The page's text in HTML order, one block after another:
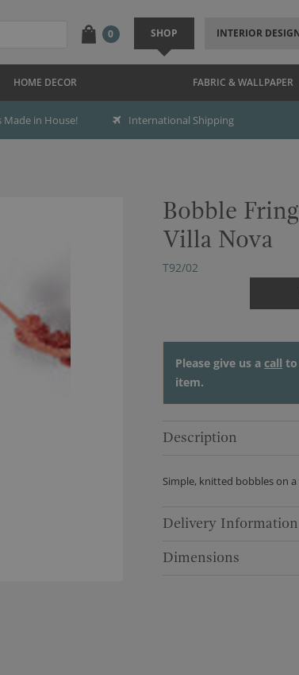
0 SHOP INTERIOR
HOME DECOR FABRIC & WALLPAPER
Made in House! International Shipping
Bobble
Villa Nova
T92/02
Please give us a call to
item.
Description
Simple, knitted bobbles on
Delivery Information
Dimensions